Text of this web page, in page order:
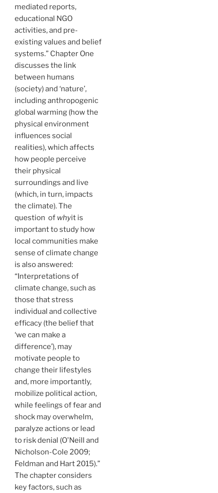
mediated reports,
educational NGO
activities, and pre-
existing values and belief
systems.” Chapter One
discusses the link
between humans
(society) and ‘nature’,
including anthropogenic
global warming (how the
physical environment
influences social
realities), which affects
how people perceive
their physical
surroundings and live
(which, in turn, impacts
the climate). The
question of whyit is
important to study how
local communities make
sense of climate change
is also answered:
“Interpretations of
climate change, such as
those that stress
individual and collective
efficacy (the belief that
‘we can make a
difference’), may
motivate people to
change their lifestyles
and, more importantly,
mobilize political action,
while feelings of fear and
shock may overwhelm,
paralyze actions or lead
to risk denial (O'Neill and
Nicholson-Cole 2009;
Feldman and Hart 2015).”
The chapter considers
key factors, such as